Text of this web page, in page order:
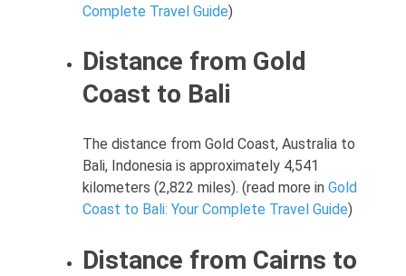
Complete Travel Guide)
Distance from Gold
Coast to Bali
The distance from Gold Coast, Australia to
Bali, Indonesia is approximately 4,541
kilometers (2,822 miles). (read more in Gold
Coast to Bali: Your Complete Travel Guide)
Distance from Cairns to